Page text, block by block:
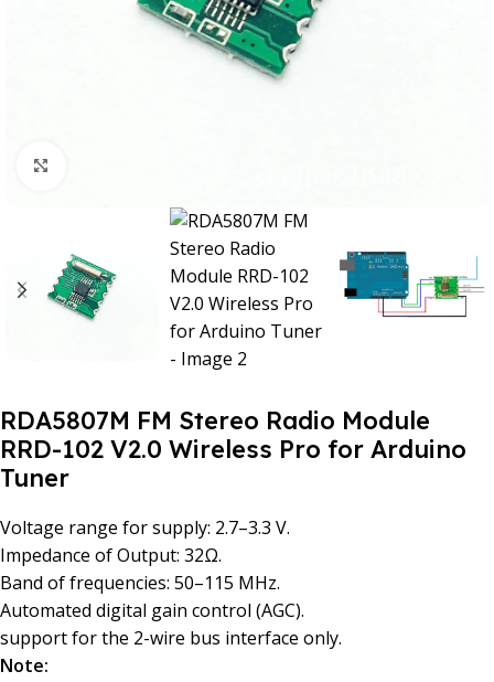
RDA5807M FM Stereo Radio Module
RRD-102 V2.0 Wireless Pro for Arduino
Tuner
Voltage range for supply: 2.7–3.3 V.
Impedance of Output: 32Ω.
Band of frequencies: 50–115 MHz.
Automated digital gain control (AGC).
support for the 2-wire bus interface only.
Note: